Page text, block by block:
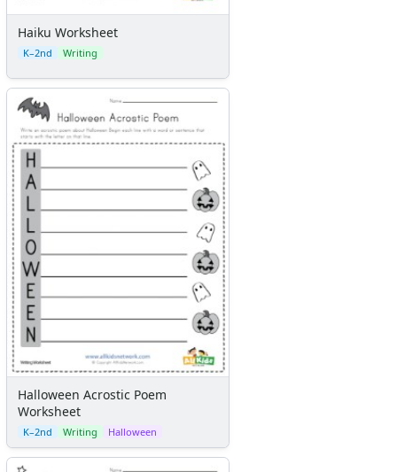
Haiku Worksheet
K–2nd Writing
Halloween Acrostic Poem
Worksheet
K–2nd Writing Halloween